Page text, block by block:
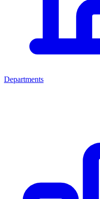
Departments